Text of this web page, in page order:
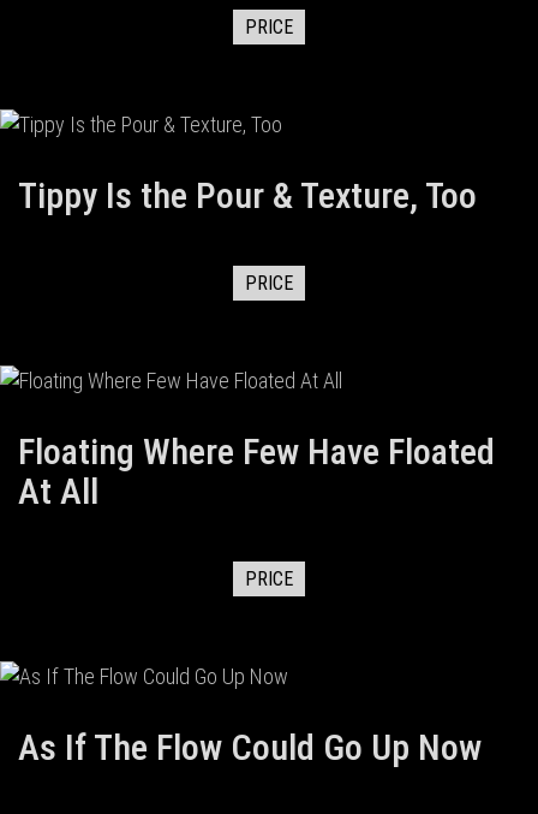
PRICE
Tippy Is the Pour & Texture, Too
PRICE
Floating Where Few Have Floated
At All
PRICE
As If The Flow Could Go Up Now